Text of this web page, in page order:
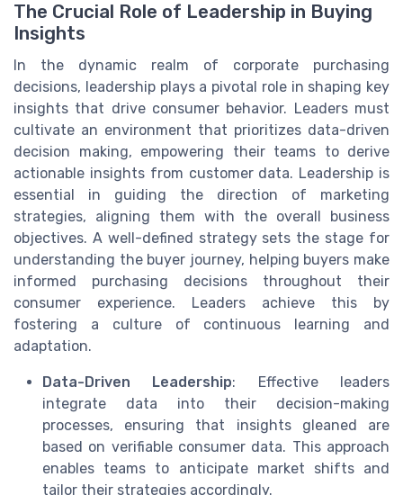
The Crucial Role of Leadership in Buying
Insights
In the dynamic realm of corporate purchasing
decisions, leadership plays a pivotal role in shaping key
insights that drive consumer behavior. Leaders must
cultivate an environment that prioritizes data-driven
decision making, empowering their teams to derive
actionable insights from customer data. Leadership is
essential in guiding the direction of marketing
strategies, aligning them with the overall business
objectives. A well-defined strategy sets the stage for
understanding the buyer journey, helping buyers make
informed purchasing decisions throughout their
consumer experience. Leaders achieve this by
fostering a culture of continuous learning and
adaptation.
Data-Driven Leadership: Effective leaders
integrate data into their decision-making
processes, ensuring that insights gleaned are
based on verifiable consumer data. This approach
enables teams to anticipate market shifts and
tailor their strategies accordingly.